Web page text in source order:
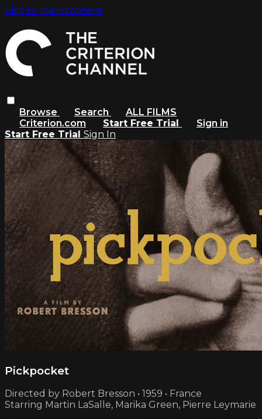
Skip to main content
Browse Search
ALL FILMS
Criterion.com
Start Free Trial
Sign in
Start Free Trial Sign In
Pickpocket
Directed by Robert Bresson • 1959 • France
Starring Martin LaSalle, Marika Green, Pierre Leymarie